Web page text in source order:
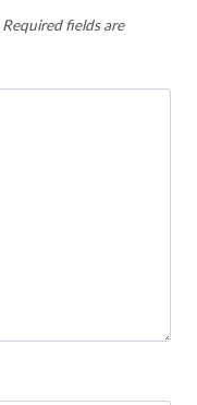
Required fields are